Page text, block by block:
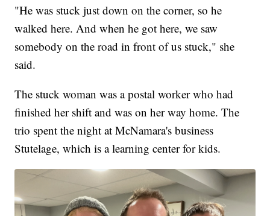
"He was stuck just down on the corner, so he
walked here. And when he got here, we saw
somebody on the road in front of us stuck," she
said.
The stuck woman was a postal worker who had
finished her shift and was on her way home. The
trio spent the night at McNamara's business
Stutelage, which is a learning center for kids.